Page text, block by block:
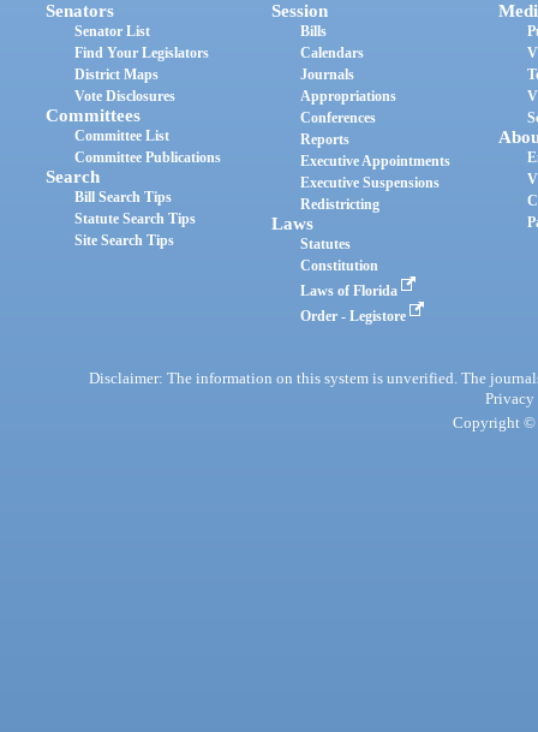
Senators
Senator List
Find Your Legislators
District Maps
Vote Disclosures
Committees
Committee List
Committee Publications
Search
Bill Search Tips
Statute Search Tips
Site Search Tips
Session
Bills
Calendars
Journals
Appropriations
Conferences
Reports
Executive Appointments
Executive Suspensions
Redistricting
Laws
Statutes
Constitution
Laws of Florida
Order - Legistore
Disclaimer: The information on this system is unverified. The
Privacy
Copyright ©